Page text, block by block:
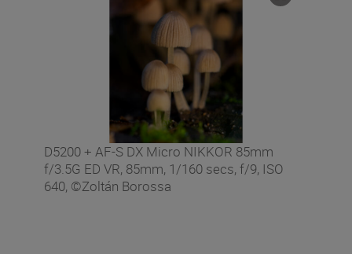
D5200 + AF-S DX Micro NIKKOR 85mm
f/3.5G ED VR, 85mm, 1/160 secs, f/9, ISO
640, ©Zoltán Borossa